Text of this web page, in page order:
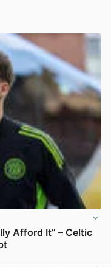
Afford It” – Celtic